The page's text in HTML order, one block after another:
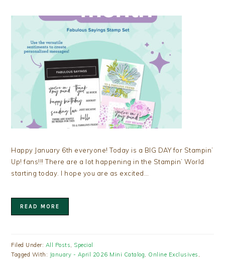
Happy January 6th everyone! Today is a BIG DAY for Stampin’
Up! fans!!! There are a lot happening in the Stampin’ World
starting today. I hope you are as excited…
READ MORE
Filed Under: All Posts, Special
Tagged With: January - April 2026 Mini Catalog, Online Exclusives ,